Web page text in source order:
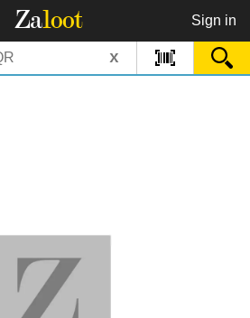
Zaloot Sign in
x